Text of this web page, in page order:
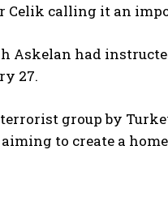
Celik calling it an
Askelan had
27.
group by
to create a